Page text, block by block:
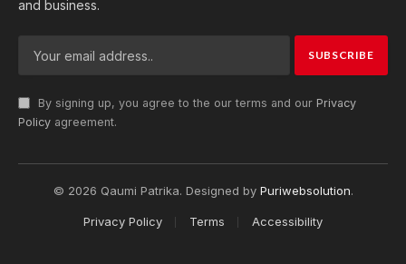
and business.
By signing up, you agree to the our terms and our Privacy
Policy agreement.
© 2026 Qaumi Patrika. Designed by Puriwebsolution.
Privacy Policy Terms Accessibility